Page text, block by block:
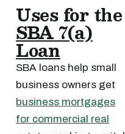
Uses for the
SBA 7(a)
Loan
SBA loans help small
business owners get
business mortgages
for commercial real